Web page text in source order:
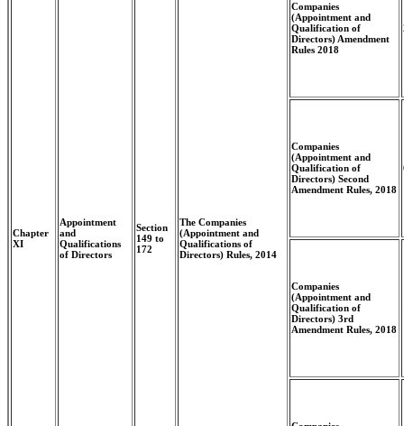
Chapter
XI
Appointment
and
Qualifications
of Directors
Section
149 to
172
The Companies
(Appointment and
Qualifications of
Directors) Rules, 2014
Companies
(Appointment and
Qualification of
Directors) Amendment
Rules 2018
Companies
(Appointment and
Qualification of
Directors) Second
Amendment Rules, 2018
Companies
(Appointment and
Qualification of
Directors) 3rd
Amendment Rules, 2018